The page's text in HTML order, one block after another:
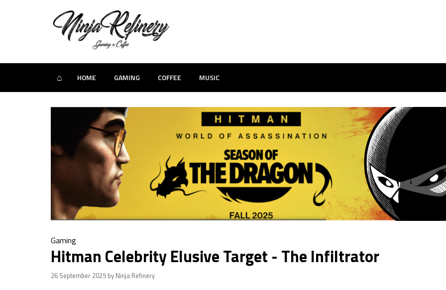
⌂ HOME GAMING COFFEE MUSIC
Gaming
Hitman Celebrity Elusive Target - The Infiltrator
26 September 2025 by Ninja Refinery